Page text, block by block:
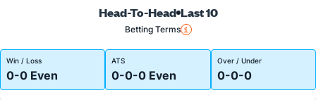
Head-To-Head Last 10
Betting Terms
Win / Loss
0-0 Even
ATS
0-0-0 Even
Over / Under
0-0-0